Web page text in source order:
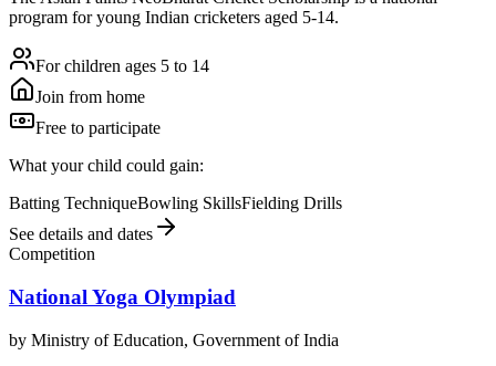
program for young Indian cricketers aged 5-14.
For children ages 5 to 14
Join from home
Free to participate
What your child could gain:
Batting TechniqueBowling SkillsFielding Drills
See details and dates
Competition
National Yoga Olympiad
by Ministry of Education, Government of India